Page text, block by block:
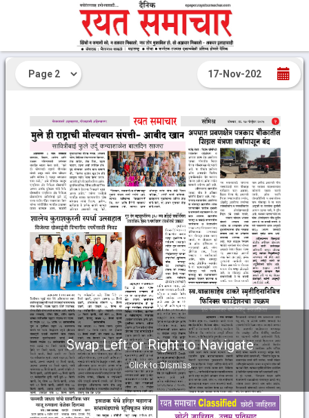
Swap Left or Right to Navigate
Click to Dismiss